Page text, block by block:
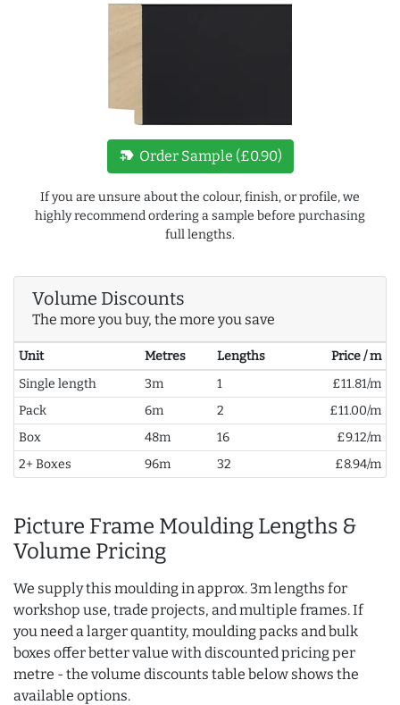
new_label Order Sample (£0.90)
If you are unsure about the colour, finish, or profile, we
highly recommend ordering a sample before purchasing
full lengths.
Volume Discounts
The more you buy, the more you save
Unit Metres Lengths
Price / m
Single length
3m 1
£11.81/m
Pack
6m 2
£11.00/m
Box
48m 16
£9.12/m
2+ Boxes
96m 32 £8.94/m
Picture Frame Moulding Lengths &
Volume Pricing
We supply this moulding in approx. 3m lengths for
workshop use, trade projects, and multiple frames. If
you need a larger quantity, moulding packs and bulk
boxes offer better value with discounted pricing per
metre - the volume discounts table below shows the
available options.